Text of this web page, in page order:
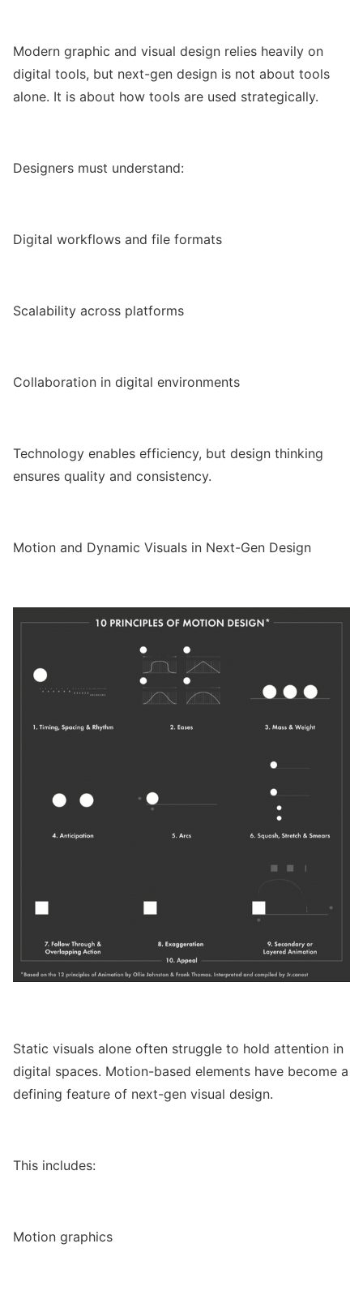
Modern graphic and visual design relies heavily on
digital tools, but next-gen design is not about tools
alone. It is about how tools are used strategically.
Designers must understand:
Digital workflows and file formats
Scalability across platforms
Collaboration in digital environments
Technology enables efficiency, but design thinking
ensures quality and consistency.
Motion and Dynamic Visuals in Next-Gen Design
Static visuals alone often struggle to hold attention in
digital spaces. Motion-based elements have become a
defining feature of next-gen visual design.
This includes:
Motion graphics